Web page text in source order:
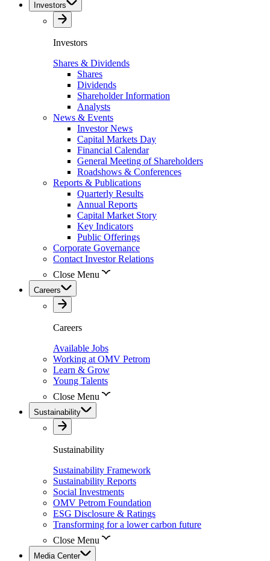
Investors
Investors
Shares & Dividends
Shares
Dividends
Shareholder Information
Analysts
News & Events
Investor News
Capital Markets Day
Financial Calendar
General Meeting of Shareholders
Roadshows & Conferences
Reports & Publications
Quarterly Results
Annual Reports
Capital Market Story
Key Indicators
Public Offerings
Corporate Governance
Contact Investor Relations
Close Menu
Careers
Careers
Available Jobs
Working at OMV Petrom
Learn & Grow
Young Talents
Close Menu
Sustainability
Sustainability
Sustainability Framework
Sustainability Reports
Social Investments
OMV Petrom Foundation
ESG Disclosure & Ratings
Transforming for a lower carbon future
Close Menu
Media Center